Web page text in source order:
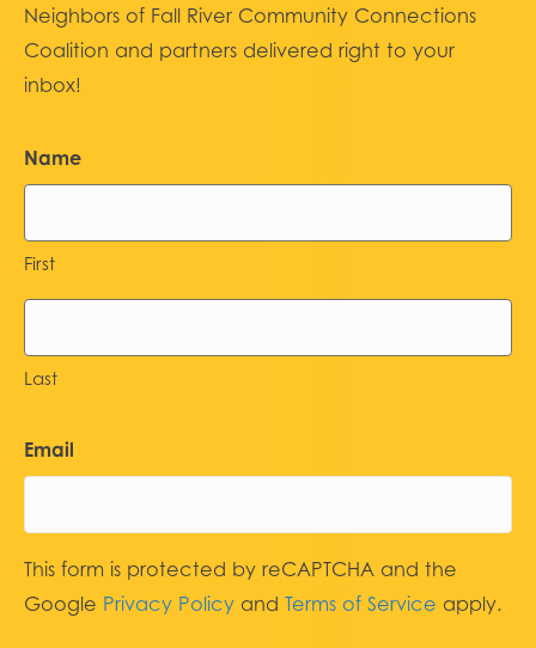
Neighbors of Fall River Community Connections
Coalition and partners delivered right to your
inbox!
Name
First
Last
Email
This form is protected by reCAPTCHA and the
Google Privacy Policy and Terms of Service apply.